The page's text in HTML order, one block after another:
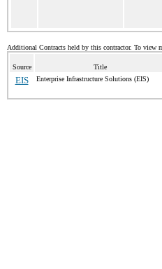
Additional Contracts held by this contractor. To view
Source Title
EIS Enterprise Infrastructure Solutions (EIS)